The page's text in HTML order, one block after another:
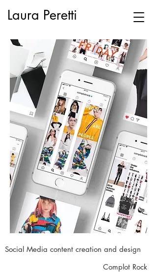
Laura Peretti
Social Media content creation and design
Complot Rock